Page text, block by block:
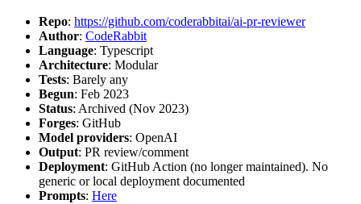
Repo: https://github.com/coderabbitai/ai-pr-reviewer
Author: CodeRabbit
Language: Typescript
Architecture: Modular
Tests: Barely any
Begun: Feb 2023
Status: Archived (Nov 2023)
Forges: GitHub
Model providers: OpenAI
Output: PR review/comment
Deployment: GitHub Action (no longer maintained). No
generic or local deployment documented
Prompts: Here